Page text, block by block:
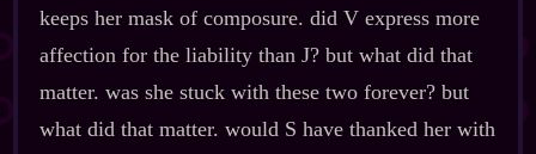
keeps her mask of composure. did V express more
affection for the liability than J? but what did that
matter. was she stuck with these two forever? but
what did that matter. would S have thanked her with